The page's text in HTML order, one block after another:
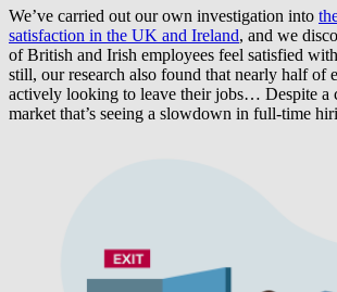
We’ve carried out our own investigation into
satisfaction in the UK and Ireland, and we
of British and Irish employees feel satisfied
still, our research also found that nearly half of
actively looking to leave their jobs… Despite a
market that’s seeing a slowdown in full-time